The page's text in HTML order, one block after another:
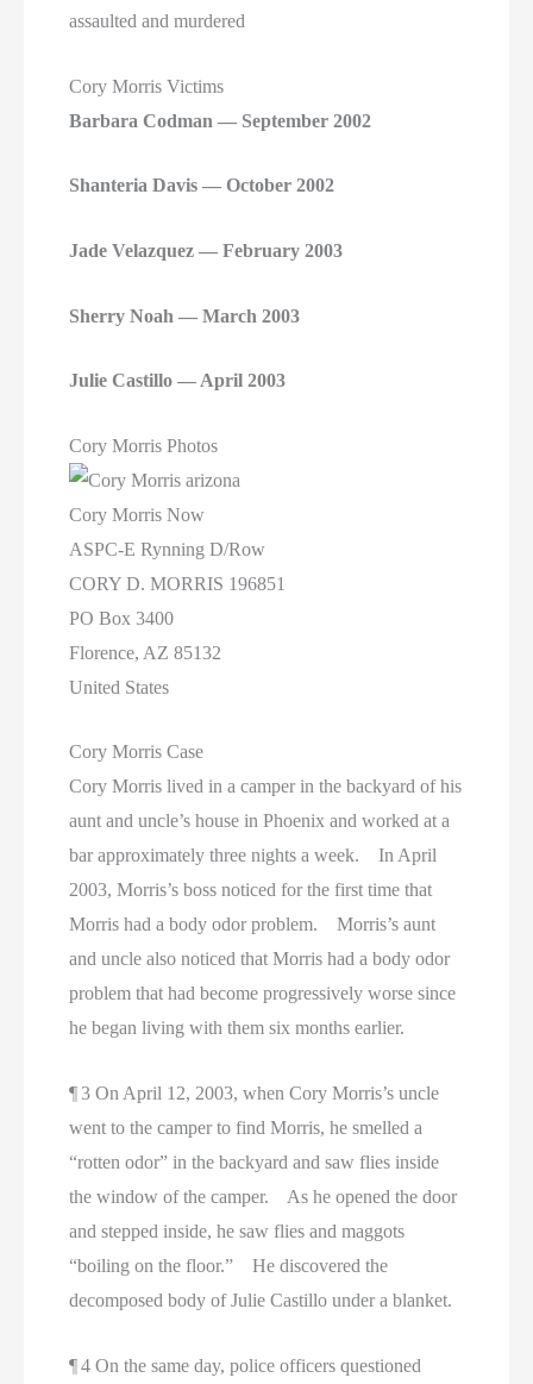
assaulted and murdered
Cory Morris Victims
Barbara Codman — September 2002
Shanteria Davis — October 2002
Jade Velazquez — February 2003
Sherry Noah — March 2003
Julie Castillo — April 2003
Cory Morris Photos
Cory Morris Now
ASPC-E Rynning D/Row
CORY D. MORRIS 196851
PO Box 3400
Florence, AZ 85132
United States
Cory Morris Case
Cory Morris lived in a camper in the backyard of his
aunt and uncle’s house in Phoenix and worked at a
bar approximately three nights a week. In April
2003, Morris’s boss noticed for the first time that
Morris had a body odor problem. Morris’s aunt
and uncle also noticed that Morris had a body odor
problem that had become progressively worse since
he began living with them six months earlier.
¶ 3 On April 12, 2003, when Cory Morris’s uncle
went to the camper to find Morris, he smelled a
“rotten odor” in the backyard and saw flies inside
the window of the camper. As he opened the door
and stepped inside, he saw flies and maggots
“boiling on the floor.” He discovered the
decomposed body of Julie Castillo under a blanket.
¶ 4 On the same day, police officers questioned